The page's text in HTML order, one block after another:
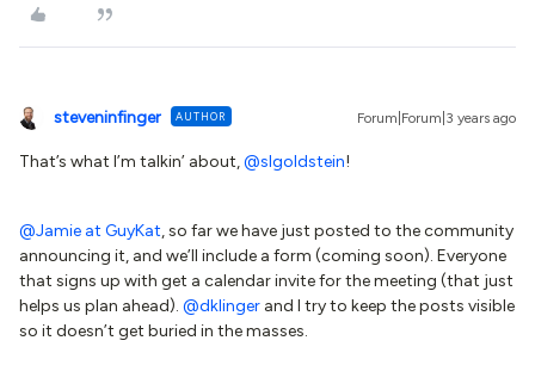
steveninfinger AUTHOR Forum|Forum|3 years ago
That’s what I’m talkin’ about,@slgoldstein!
@Jamie at GuyKat, so far we have just posted to the community
announcing it, and we’ll include a form (coming soon). Everyone
that signs up with get a calendar invite for the meeting (that just
helps us plan ahead). @dklinger and I try to keep the posts visible
so it doesn’t get buried in the masses.